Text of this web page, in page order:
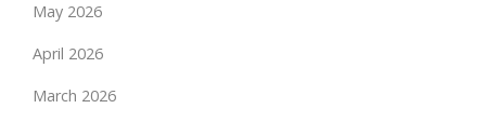
May 2026
April 2026
March 2026